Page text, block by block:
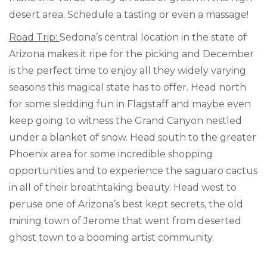
desert area. Schedule a tasting or even a massage!
Road Trip: Sedona’s central location in the state of
Arizona makes it ripe for the picking and December
is the perfect time to enjoy all they widely varying
seasons this magical state has to offer. Head north
for some sledding fun in Flagstaff and maybe even
keep going to witness the Grand Canyon nestled
under a blanket of snow. Head south to the greater
Phoenix area for some incredible shopping
opportunities and to experience the saguaro cactus
in all of their breathtaking beauty. Head west to
peruse one of Arizona’s best kept secrets, the old
mining town of Jerome that went from deserted
ghost town to a booming artist community.